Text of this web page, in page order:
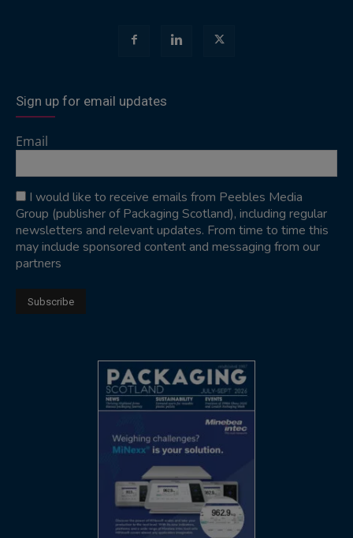
Sign up for email updates
Email
I would like to receive emails from Peebles Media
Group (publisher of Packaging Scotland), including regular
newsletters and relevant updates. From time to time this
may include sponsored content and messaging from our
partners